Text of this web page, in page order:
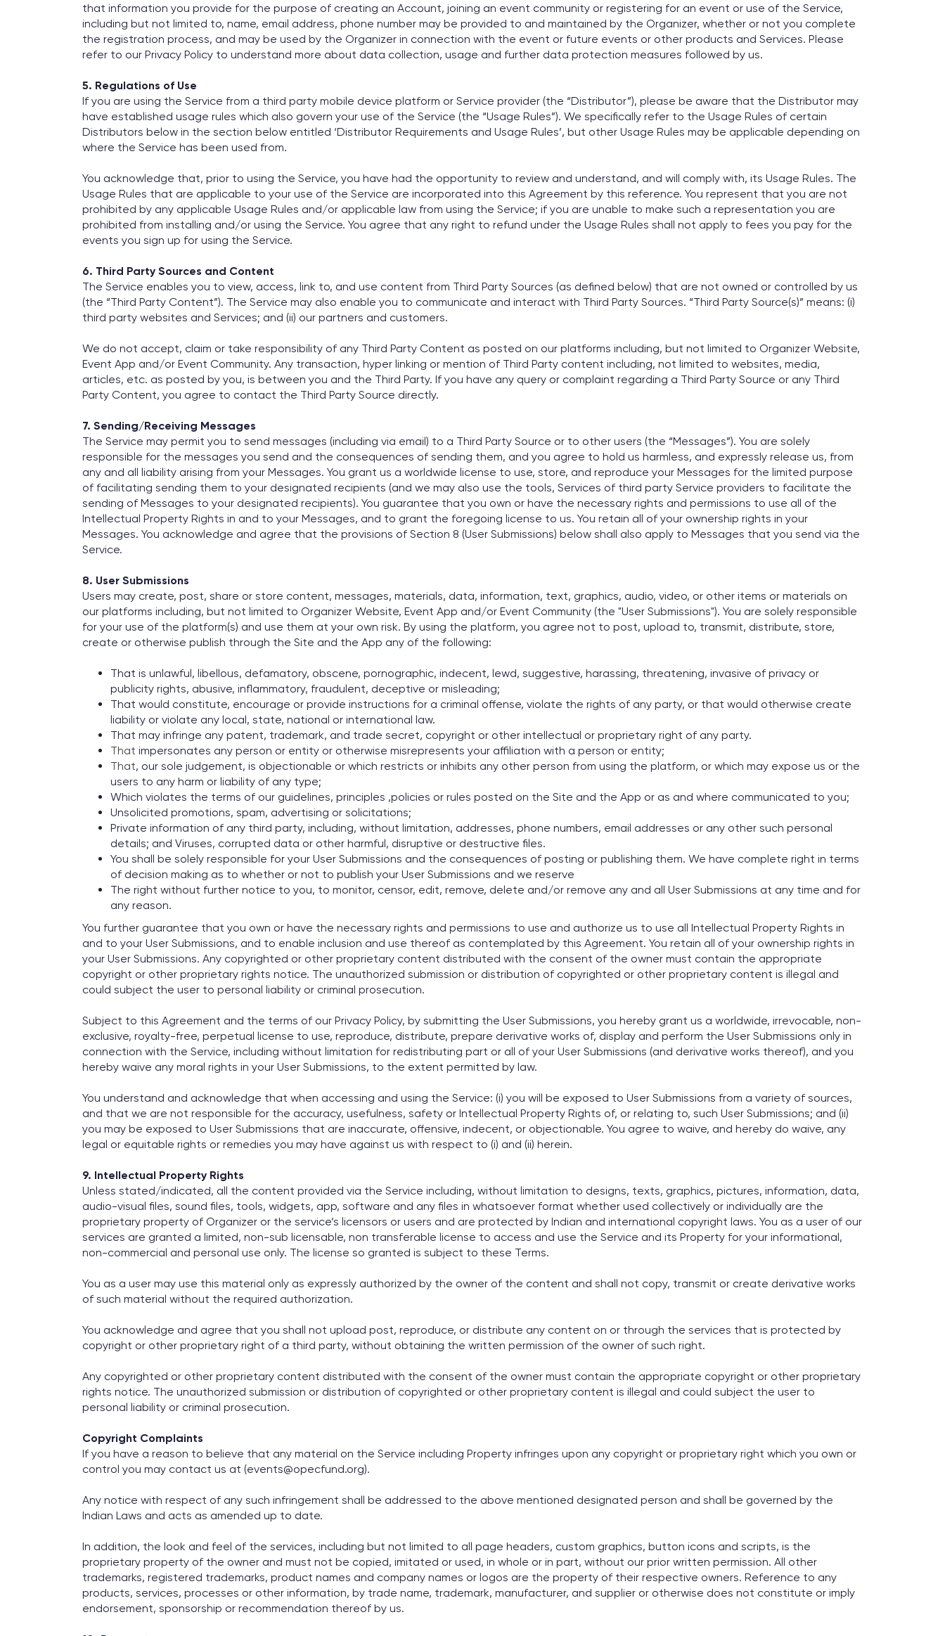
that information you provide for the purpose of creating an Account, joining an event community or registering for an event or use of the Service,
including but not limited to, name, email address, phone number may be provided to and maintained by the Organizer, whether or not you complete
the registration process, and may be used by the Organizer in connection with the event or future events or other products and Services. Please
refer to our Privacy Policy to understand more about data collection, usage and further data protection measures followed by us.
5. Regulations of Use
If you are using the Service from a third party mobile device platform or Service provider (the “Distributor”), please be aware that the Distributor may
have established usage rules which also govern your use of the Service (the “Usage Rules”). We specifically refer to the Usage Rules of certain
Distributors below in the section below entitled ‘Distributor Requirements and Usage Rules’, but other Usage Rules may be applicable depending on
where the Service has been used from.
You acknowledge that, prior to using the Service, you have had the opportunity to review and understand, and will comply with, its Usage Rules. The
Usage Rules that are applicable to your use of the Service are incorporated into this Agreement by this reference. You represent that you are not
prohibited by any applicable Usage Rules and/or applicable law from using the Service; if you are unable to make such a representation you are
prohibited from installing and/or using the Service. You agree that any right to refund under the Usage Rules shall not apply to fees you pay for the
events you sign up for using the Service.
6. Third Party Sources and Content
The Service enables you to view, access, link to, and use content from Third Party Sources (as defined below) that are not owned or controlled by us
(the “Third Party Content”). The Service may also enable you to communicate and interact with Third Party Sources. “Third Party Source(s)” means: (i)
third party websites and Services; and (ii) our partners and customers.
We do not accept, claim or take responsibility of any Third Party Content as posted on our platforms including, but not limited to Organizer Website,
Event App and/or Event Community. Any transaction, hyper linking or mention of Third Party content including, not limited to websites, media,
articles, etc. as posted by you, is between you and the Third Party. If you have any query or complaint regarding a Third Party Source or any Third
Party Content, you agree to contact the Third Party Source directly.
7. Sending/Receiving Messages
The Service may permit you to send messages (including via email) to a Third Party Source or to other users (the “Messages”). You are solely
responsible for the messages you send and the consequences of sending them, and you agree to hold us harmless, and expressly release us, from
any and all liability arising from your Messages. You grant us a worldwide license to use, store, and reproduce your Messages for the limited purpose
of facilitating sending them to your designated recipients (and we may also use the tools, Services of third party Service providers to facilitate the
sending of Messages to your designated recipients). You guarantee that you own or have the necessary rights and permissions to use all of the
Intellectual Property Rights in and to your Messages, and to grant the foregoing license to us. You retain all of your ownership rights in your
Messages. You acknowledge and agree that the provisions of Section 8 (User Submissions) below shall also apply to Messages that you send via the
Service.
8. User Submissions
Users may create, post, share or store content, messages, materials, data, information, text, graphics, audio, video, or other items or materials on
our platforms including, but not limited to Organizer Website, Event App and/or Event Community (the "User Submissions"). You are solely responsible
for your use of the platform(s) and use them at your own risk. By using the platform, you agree not to post, upload to, transmit, distribute, store,
create or otherwise publish through the Site and the App any of the following:
That is unlawful, libellous, defamatory, obscene, pornographic, indecent, lewd, suggestive, harassing, threatening, invasive of privacy or
publicity rights, abusive, inflammatory, fraudulent, deceptive or misleading;
That would constitute, encourage or provide instructions for a criminal offense, violate the rights of any party, or that would otherwise create
liability or violate any local, state, national or international law.
That may infringe any patent, trademark, and trade secret, copyright or other intellectual or proprietary right of any party.
That impersonates any person or entity or otherwise misrepresents your affiliation with a person or entity;
That, our sole judgement, is objectionable or which restricts or inhibits any other person from using the platform, or which may expose us or the
users to any harm or liability of any type;
Which violates the terms of our guidelines, principles ,policies or rules posted on the Site and the App or as and where communicated to you;
Unsolicited promotions, spam, advertising or solicitations;
Private information of any third party, including, without limitation, addresses, phone numbers, email addresses or any other such personal
details; and Viruses, corrupted data or other harmful, disruptive or destructive files.
You shall be solely responsible for your User Submissions and the consequences of posting or publishing them. We have complete right in terms
of decision making as to whether or not to publish your User Submissions and we reserve
The right without further notice to you, to monitor, censor, edit, remove, delete and/or remove any and all User Submissions at any time and for
any reason.
You further guarantee that you own or have the necessary rights and permissions to use and authorize us to use all Intellectual Property Rights in
and to your User Submissions, and to enable inclusion and use thereof as contemplated by this Agreement. You retain all of your ownership rights in
your User Submissions. Any copyrighted or other proprietary content distributed with the consent of the owner must contain the appropriate
copyright or other proprietary rights notice. The unauthorized submission or distribution of copyrighted or other proprietary content is illegal and
could subject the user to personal liability or criminal prosecution.
Subject to this Agreement and the terms of our Privacy Policy, by submitting the User Submissions, you hereby grant us a worldwide, irrevocable, non-
exclusive, royalty-free, perpetual license to use, reproduce, distribute, prepare derivative works of, display and perform the User Submissions only in
connection with the Service, including without limitation for redistributing part or all of your User Submissions (and derivative works thereof), and you
hereby waive any moral rights in your User Submissions, to the extent permitted by law.
You understand and acknowledge that when accessing and using the Service: (i) you will be exposed to User Submissions from a variety of sources,
and that we are not responsible for the accuracy, usefulness, safety or Intellectual Property Rights of, or relating to, such User Submissions; and (ii)
you may be exposed to User Submissions that are inaccurate, offensive, indecent, or objectionable. You agree to waive, and hereby do waive, any
legal or equitable rights or remedies you may have against us with respect to (i) and (ii) herein.
9. Intellectual Property Rights
Unless stated/indicated, all the content provided via the Service including, without limitation to designs, texts, graphics, pictures, information, data,
audio-visual files, sound files, tools, widgets, app, software and any files in whatsoever format whether used collectively or individually are the
proprietary property of Organizer or the service’s licensors or users and are protected by Indian and international copyright laws. You as a user of our
services are granted a limited, non-sub licensable, non transferable license to access and use the Service and its Property for your informational,
non-commercial and personal use only. The license so granted is subject to these Terms.
You as a user may use this material only as expressly authorized by the owner of the content and shall not copy, transmit or create derivative works
of such material without the required authorization.
You acknowledge and agree that you shall not upload post, reproduce, or distribute any content on or through the services that is protected by
copyright or other proprietary right of a third party, without obtaining the written permission of the owner of such right.
Any copyrighted or other proprietary content distributed with the consent of the owner must contain the appropriate copyright or other proprietary
rights notice. The unauthorized submission or distribution of copyrighted or other proprietary content is illegal and could subject the user to
personal liability or criminal prosecution.
Copyright Complaints
If you have a reason to believe that any material on the Service including Property infringes upon any copyright or proprietary right which you own or
control you may contact us at (events@opecfund.org).
Any notice with respect of any such infringement shall be addressed to the above mentioned designated person and shall be governed by the
Indian Laws and acts as amended up to date.
In addition, the look and feel of the services, including but not limited to all page headers, custom graphics, button icons and scripts, is the
proprietary property of the owner and must not be copied, imitated or used, in whole or in part, without our prior written permission. All other
trademarks, registered trademarks, product names and company names or logos are the property of their respective owners. Reference to any
products, services, processes or other information, by trade name, trademark, manufacturer, and supplier or otherwise does not constitute or imply
endorsement, sponsorship or recommendation thereof by us.